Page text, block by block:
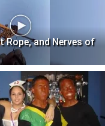
Rope, and Nerves of